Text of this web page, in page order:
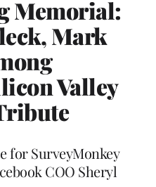
Memorial:
Mark
Valley
for SurveyMonkey
COO Sheryl